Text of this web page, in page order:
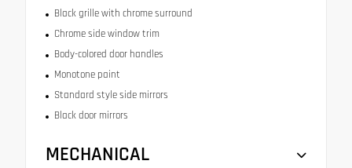
Black grille with chrome surround
Chrome side window trim
Body-colored door handles
Monotone paint
Standard style side mirrors
Black door mirrors
MECHANICAL